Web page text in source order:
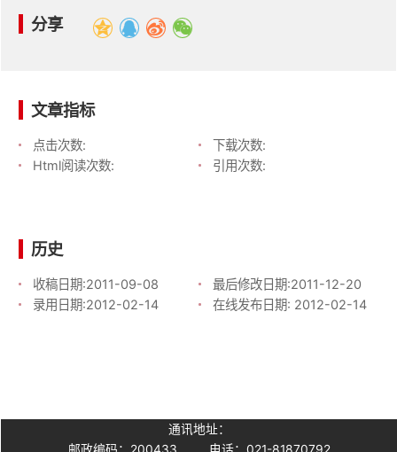
分享
文章指标
点击次数:
下载次数:
Html阅读次数:
引用次数:
历史
收稿日期:2011-09-08 最后修改日期:2011-12-20
录用日期:2012-02-14 在线发布日期: 2012-02-14
通讯地址：